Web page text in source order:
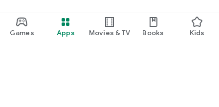
Games Apps Movies & TV Books Kids